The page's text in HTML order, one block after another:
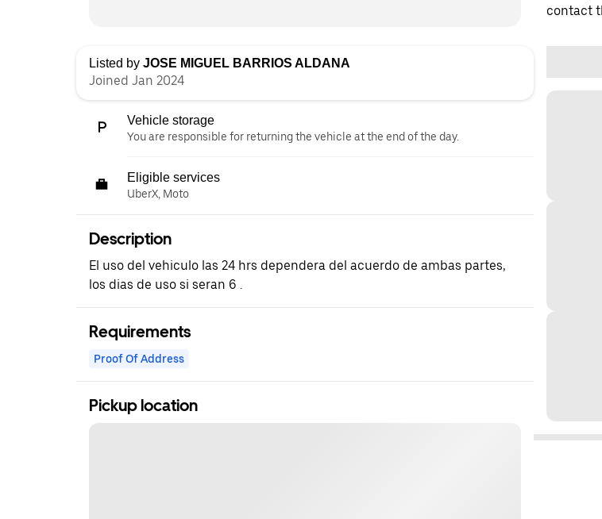
Listed by JOSE MIGUEL BARRIOS ALDANA
Joined Jan 2024
Vehicle storage
You are responsible for returning the vehicle at the end of the day.
Eligible services
UberX, Moto
Description
El uso del vehiculo las 24 hrs dependera del acuerdo de ambas partes,
los dias de uso si seran 6 .
Requirements
Proof Of Address
Pickup location
contact